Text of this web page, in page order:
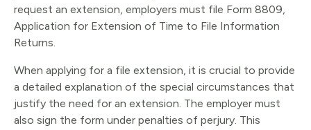
request an extension, employers must file Form 8809,
Application for Extension of Time to File Information
Returns.
When applying for a file extension, it is crucial to provide
a detailed explanation of the special circumstances that
justify the need for an extension. The employer must
also sign the form under penalties of perjury. This